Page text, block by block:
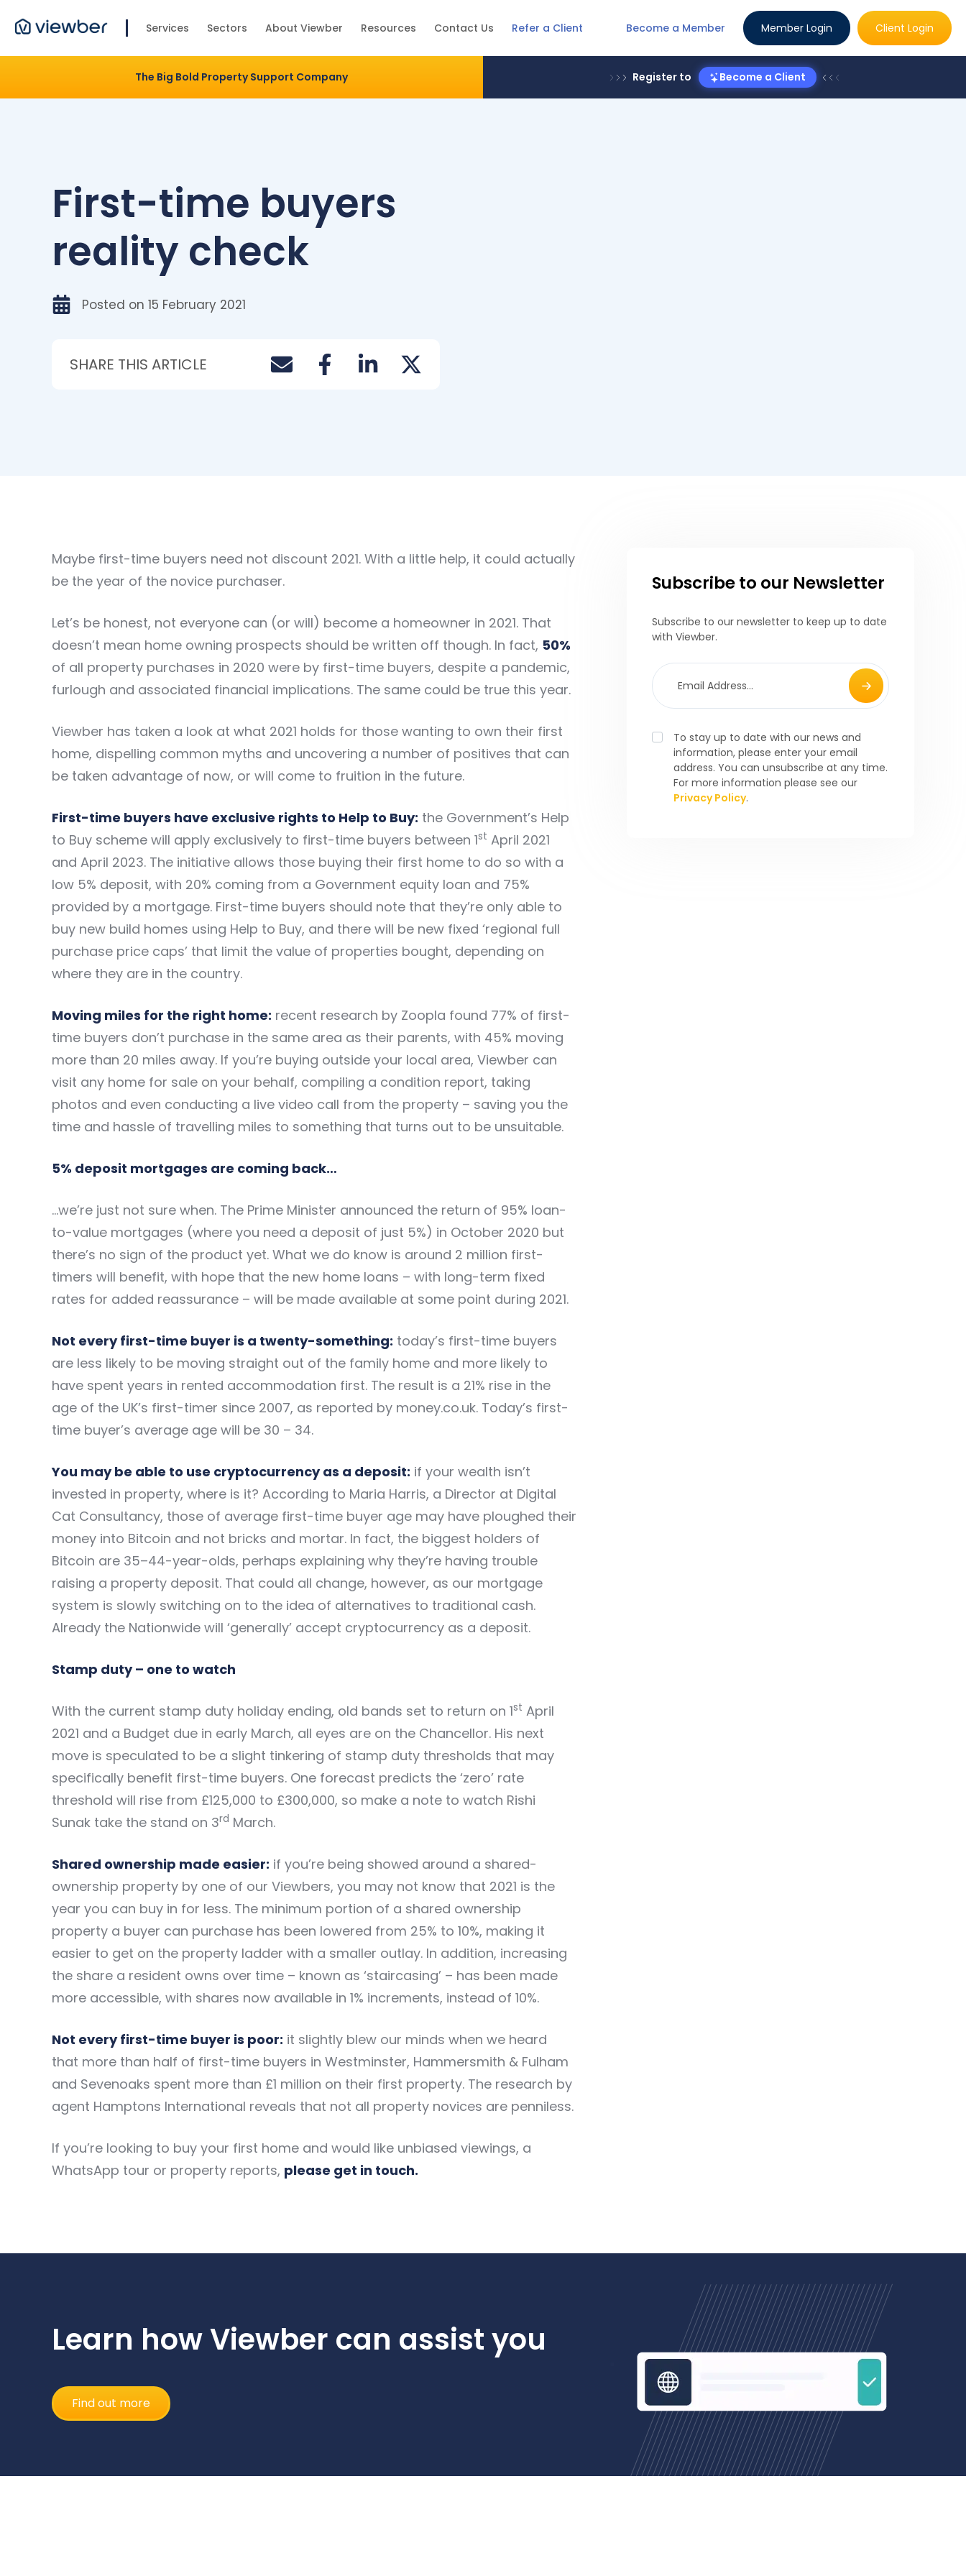
Services Sectors About Viewber Resources Contact Us Refer a Client Become a Member Member Login Client Login
The Big Bold Property Support Company Register to Become a Client
First-time buyers
reality check
Posted on 15 February 2021
SHARE THIS ARTICLE
Maybe first-time buyers need not discount 2021. With a little help, it could actually
be the year of the novice purchaser.
Let’s be honest, not everyone can (or will) become a homeowner in 2021. That
doesn’t mean home owning prospects should be written off though. In fact, 50%
of all property purchases in 2020 were by first-time buyers, despite a pandemic,
furlough and associated financial implications. The same could be true this year.
Viewber has taken a look at what 2021 holds for those wanting to own their first
home, dispelling common myths and uncovering a number of positives that can
be taken advantage of now, or will come to fruition in the future.
First-time buyers have exclusive rights to Help to Buy: the Government’s Help
to Buy scheme will apply exclusively to first-time buyers between 1st April 2021
and April 2023. The initiative allows those buying their first home to do so with a
low 5% deposit, with 20% coming from a Government equity loan and 75%
provided by a mortgage. First-time buyers should note that they’re only able to
buy new build homes using Help to Buy, and there will be new fixed ‘regional full
purchase price caps’ that limit the value of properties bought, depending on
where they are in the country.
Moving miles for the right home: recent research by Zoopla found 77% of first-
time buyers don’t purchase in the same area as their parents, with 45% moving
more than 20 miles away. If you’re buying outside your local area, Viewber can
visit any home for sale on your behalf, compiling a condition report, taking
photos and even conducting a live video call from the property – saving you the
time and hassle of travelling miles to something that turns out to be unsuitable.
5% deposit mortgages are coming back…
…we’re just not sure when. The Prime Minister announced the return of 95% loan-
to-value mortgages (where you need a deposit of just 5%) in October 2020 but
there’s no sign of the product yet. What we do know is around 2 million first-
timers will benefit, with hope that the new home loans – with long-term fixed
rates for added reassurance – will be made available at some point during 2021.
Not every first-time buyer is a twenty-something: today’s first-time buyers
are less likely to be moving straight out of the family home and more likely to
have spent years in rented accommodation first. The result is a 21% rise in the
age of the UK’s first-timer since 2007, as reported by money.co.uk. Today’s first-
time buyer’s average age will be 30 – 34.
You may be able to use cryptocurrency as a deposit: if your wealth isn’t
invested in property, where is it? According to Maria Harris, a Director at Digital
Cat Consultancy, those of average first-time buyer age may have ploughed their
money into Bitcoin and not bricks and mortar. In fact, the biggest holders of
Bitcoin are 35–44-year-olds, perhaps explaining why they’re having trouble
raising a property deposit. That could all change, however, as our mortgage
system is slowly switching on to the idea of alternatives to traditional cash.
Already the Nationwide will ‘generally’ accept cryptocurrency as a deposit.
Stamp duty – one to watch
With the current stamp duty holiday ending, old bands set to return on 1st April
2021 and a Budget due in early March, all eyes are on the Chancellor. His next
move is speculated to be a slight tinkering of stamp duty thresholds that may
specifically benefit first-time buyers. One forecast predicts the ‘zero’ rate
threshold will rise from £125,000 to £300,000, so make a note to watch Rishi
Sunak take the stand on 3rd March.
Shared ownership made easier: if you’re being showed around a shared-
ownership property by one of our Viewbers, you may not know that 2021 is the
year you can buy in for less. The minimum portion of a shared ownership
property a buyer can purchase has been lowered from 25% to 10%, making it
easier to get on the property ladder with a smaller outlay. In addition, increasing
the share a resident owns over time – known as ‘staircasing’ – has been made
more accessible, with shares now available in 1% increments, instead of 10%.
Not every first-time buyer is poor: it slightly blew our minds when we heard
that more than half of first-time buyers in Westminster, Hammersmith & Fulham
and Sevenoaks spent more than £1 million on their first property. The research by
agent Hamptons International reveals that not all property novices are penniless.
If you’re looking to buy your first home and would like unbiased viewings, a
WhatsApp tour or property reports, please get in touch.
Subscribe to our Newsletter
Subscribe to our newsletter to keep up to date
with Viewber.
To stay up to date with our news and
information, please enter your email
address. You can unsubscribe at any time.
For more information please see our
Privacy Policy.
Learn how Viewber can assist you
Find out more